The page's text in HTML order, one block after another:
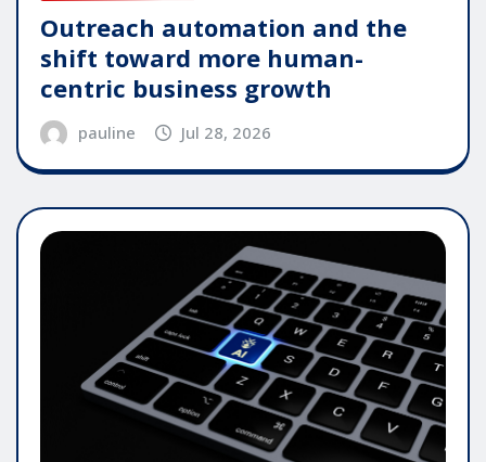
Outreach automation and the
shift toward more human-
centric business growth
pauline Jul 28, 2026